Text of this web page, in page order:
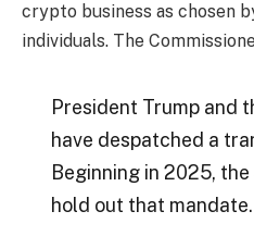
crypto business as chosen
individuals. The
President Trump and
have despatched a
Beginning in 2025,
hold out that mandate.